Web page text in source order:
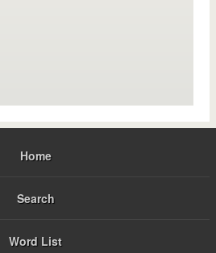
Home
Search
Word List